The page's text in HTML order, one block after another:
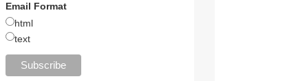
Email Format
html
text